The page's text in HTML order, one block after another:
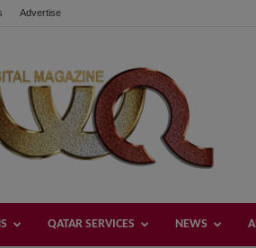
Advertise
QATAR SERVICES NEWS